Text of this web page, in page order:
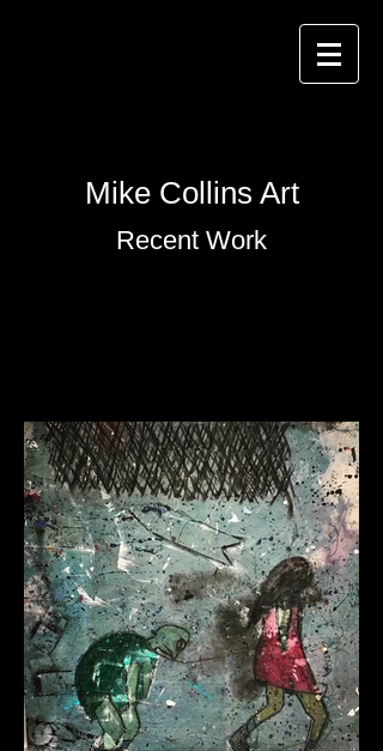
Recent Work
Mike Collins Art